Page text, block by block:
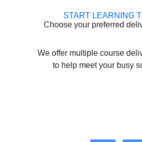
START LEARNING
Choose your preferred
We offer multiple course
to help meet your busy